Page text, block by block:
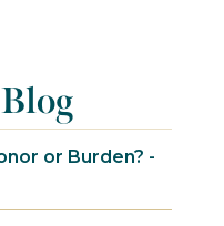
or Burden? -